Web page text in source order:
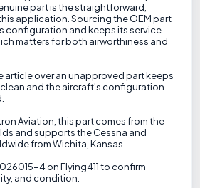
part is the straightforward,
application. Sourcing the OEM part
configuration and keeps its service
matters for both airworthiness and
article over an unapproved part keeps
and the aircraft's configuration
Aviation, this part comes from the
and supports the Cessna and
from Wichita, Kansas.
4 on Flying411 to confirm
and condition.